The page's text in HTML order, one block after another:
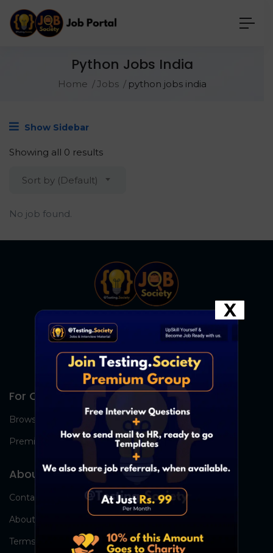
Python Jobs India
Home Jobs python jobs india
Show Sidebar
Showing all 0 results
Sort by (Default)
No job found.
For Candidates
Browse Jobs
Premium Group
About Us
Contact Us
About Us
Terms
X